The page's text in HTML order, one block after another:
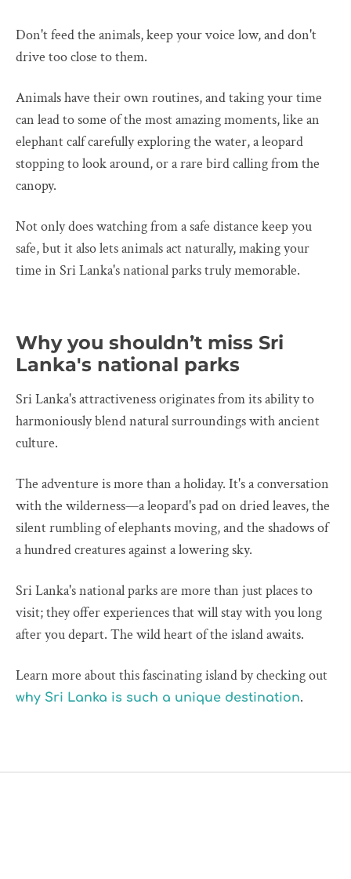
Don't feed the animals, keep your voice low, and don't
drive too close to them.
Animals have their own routines, and taking your time
can lead to some of the most amazing moments, like an
elephant calf carefully exploring the water, a leopard
stopping to look around, or a rare bird calling from the
canopy.
Not only does watching from a safe distance keep you
safe, but it also lets animals act naturally, making your
time in Sri Lanka's national parks truly memorable.
Why you shouldn’t miss Sri
Lanka's national parks
Sri Lanka's attractiveness originates from its ability to
harmoniously blend natural surroundings with ancient
culture.
The adventure is more than a holiday. It's a conversation
with the wilderness—a leopard's pad on dried leaves, the
silent rumbling of elephants moving, and the shadows of
a hundred creatures against a lowering sky.
Sri Lanka's national parks are more than just places to
visit; they offer experiences that will stay with you long
after you depart. The wild heart of the island awaits.
Learn more about this fascinating island by checking out
why Sri Lanka is such a unique destination.